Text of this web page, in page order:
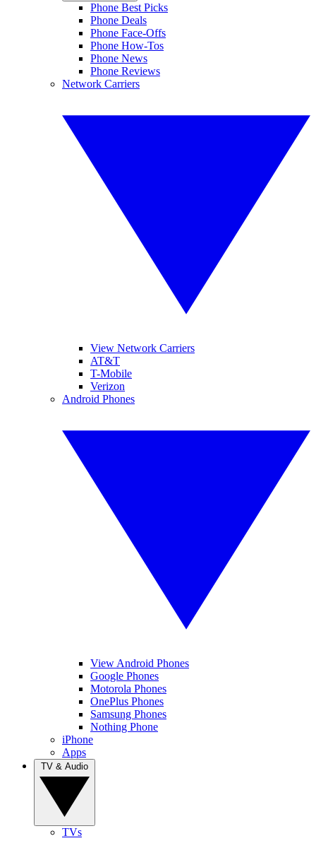
Phone Best Picks
Phone Deals
Phone Face-Offs
Phone How-Tos
Phone News
Phone Reviews
Network Carriers
View Network Carriers
AT&T
T-Mobile
Verizon
Android Phones
View Android Phones
Google Phones
Motorola Phones
OnePlus Phones
Samsung Phones
Nothing Phone
iPhone
Apps
TVs